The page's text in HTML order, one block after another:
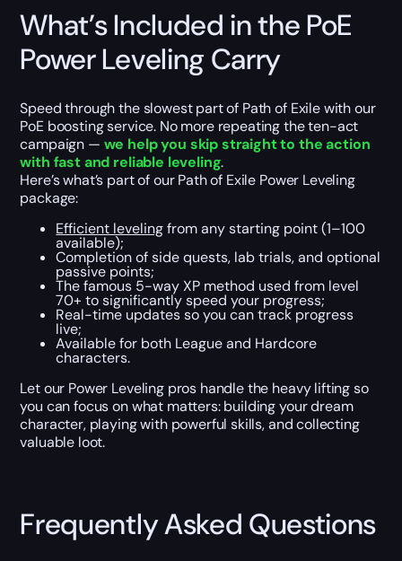
What’s Included in the PoE
Power Leveling Carry
Speed through the slowest part of Path of Exile with our
PoE boosting service. No more repeating the ten-act
campaign — we help you skip straight to the action
with fast and reliable leveling.
Here’s what’s part of our Path of Exile Power Leveling
package:
Efficient levelingfrom any starting point (1–100
available);
Completion of side quests, lab trials, and optional
passive points;
The famous 5-way XP method used from level
70+ to significantly speed your progress;
Real-time updates so you can track progress
live;
Available for both League and Hardcore
characters.
Let our Power Leveling pros handle the heavy lifting so
you can focus on what matters: building your dream
character, playing with powerful skills, and collecting
valuable loot.
Frequently Asked Questions